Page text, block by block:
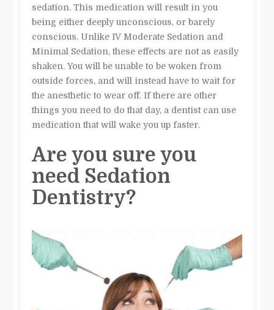
sedation. This medication will result in you
being either deeply unconscious, or barely
conscious. Unlike IV Moderate Sedation and
Minimal Sedation, these effects are not as easily
shaken. You will be unable to be woken from
outside forces, and will instead have to wait for
the anesthetic to wear off. If there are other
things you need to do that day, a dentist can use
medication that will wake you up faster.
Are you sure you
need Sedation
Dentistry?